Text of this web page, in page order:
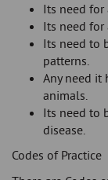
Its need
Its need
Its need to
patterns.
Any need it
animals.
Its need to
disease.
Codes of Practice